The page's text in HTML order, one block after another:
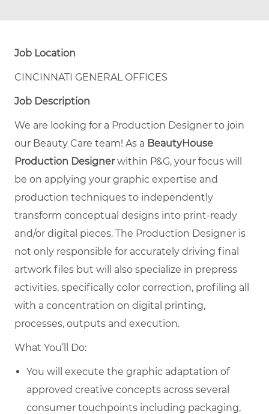
Job Location
CINCINNATI GENERAL OFFICES
Job Description
We are looking for a Production Designer to join
our Beauty Care team! As a BeautyHouse
Production Designerwithin P&G, your focus will
be on applying your graphic expertise and
production techniques to independently
transform conceptual designs into print-ready
and/or digital pieces. The Production Designer is
not only responsible for accurately driving final
artwork files but will also specialize in prepress
activities, specifically color correction, profiling all
with a concentration on digital printing,
processes, outputs and execution.
What You’ll Do:
You will execute the graphic adaptation of
approved creative concepts across several
consumer touchpoints including packaging,